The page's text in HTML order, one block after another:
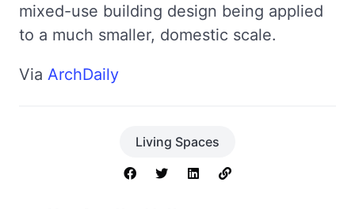
mixed-use building design being applied
to a much smaller, domestic scale.
Via ArchDaily
Living Spaces